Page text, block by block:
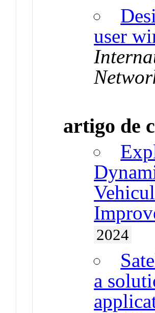
user
artigo de
2024
a